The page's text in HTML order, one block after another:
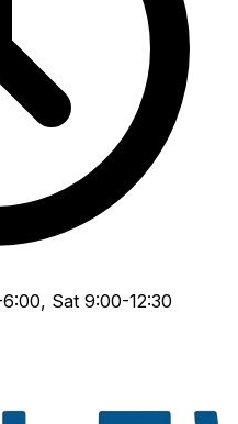
Sat 9:00-12:30